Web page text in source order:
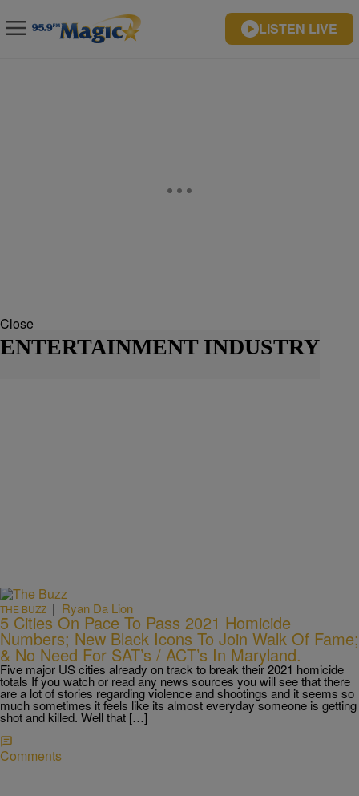
LISTEN LIVE
Close
ENTERTAINMENT INDUSTRY
THE BUZZ | Ryan Da Lion
5 Cities On Pace To Pass 2021 Homicide
Numbers; New Black Icons To Join Walk Of Fame;
& No Need For SAT’s / ACT’s In Maryland.
Five major US cities already on track to break their 2021 homicide
totals If you watch or read any news sources you will see that there
are a lot of stories regarding violence and shootings and it seems so
much sometimes it feels like its almost everyday someone is getting
shot and killed. Well that […]
Comments